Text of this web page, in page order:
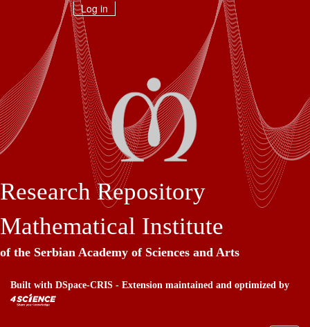
Log in
Research Repository
Mathematical Institute
of the Serbian Academy of Sciences and Arts
Built with DSpace-CRIS - Extension maintained and optimized by